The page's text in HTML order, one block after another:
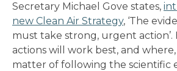
Secretary Michael Gove states,
new Clean Air Strategy, ‘The
must take strong, urgent action’.
actions will work best, and
matter of following the scientific